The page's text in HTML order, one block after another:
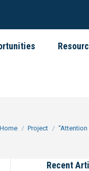
are here:
Home Project
Recent